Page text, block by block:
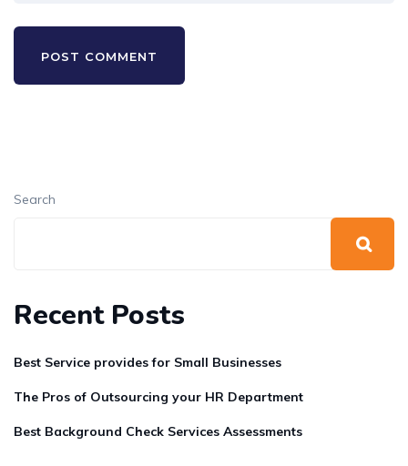
Search
Recent Posts
Best Service provides for Small Businesses
The Pros of Outsourcing your HR Department
Best Background Check Services Assessments